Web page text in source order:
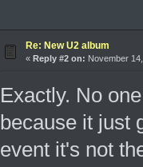
Re: New U2 album
« Reply #2 on: November
Exactly. No
because it just
event it's not